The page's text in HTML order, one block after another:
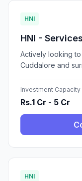
HNI
HNI -
Actively looking
Cuddalore and
Investment Capacity
Rs.1 Cr - 5 Cr
HNI